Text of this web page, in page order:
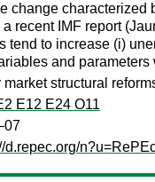
change characterized
a recent IMF report
tend to increase (i)
and
market structural
E12 E24 O11
d.repec.org/